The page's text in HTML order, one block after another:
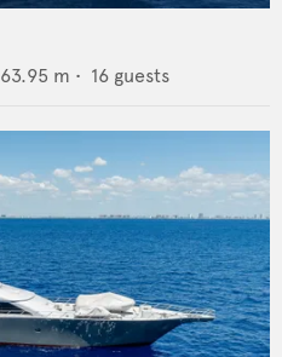
63.95 m • 16 guests